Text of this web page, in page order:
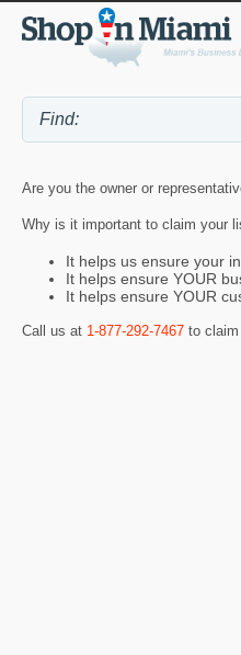
Are you the owner or
Why is it important to claim your
It helps us ensure your
It helps ensure YOUR
It helps ensure YOUR
Call us at 1-877-292-7467 to